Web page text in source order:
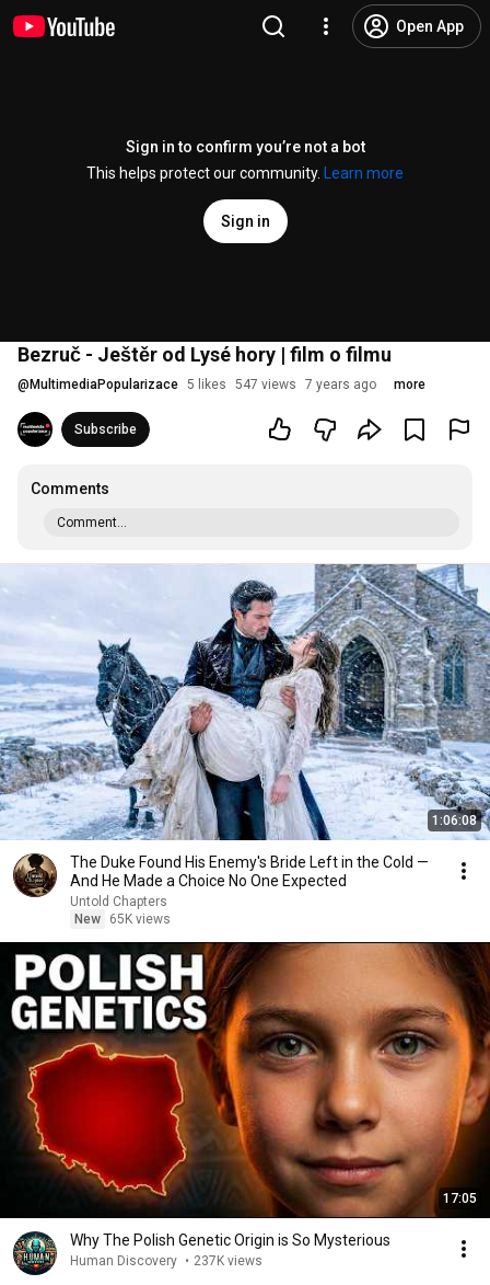
Open App
Sign in to confirm you’re not a bot
This helps protect our community.
Learn more
Sign in
Bezruč - Ještěr od Lysé hory | film o filmu
@ MultimediaPopularizace 5 likes 547 views 7 years ago more
Subscribe
Comments
Comment...
1:06:08
The Duke Found His Enemy's Bride Left in the Cold —
And He Made a Choice No One Expected
Untold Chapters
New
65K views
17:05
Why The Polish Genetic Origin is So Mysterious
Human Discovery • 237K views